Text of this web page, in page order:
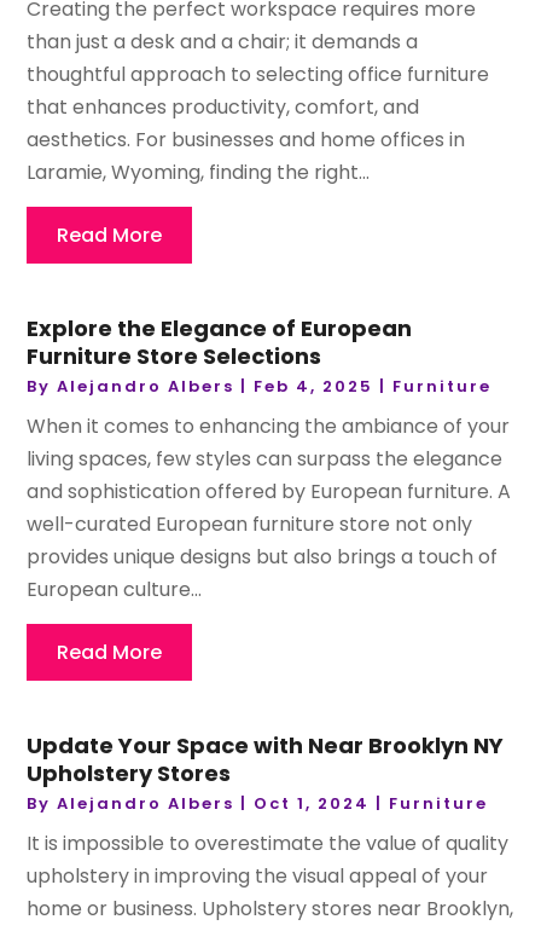
Creating the perfect workspace requires more
than just a desk and a chair; it demands a
thoughtful approach to selecting office furniture
that enhances productivity, comfort, and
aesthetics. For businesses and home offices in
Laramie, Wyoming, finding the right...
Read More
Explore the Elegance of European
Furniture Store Selections
ByAlejandro Albers | Feb 4, 2025 | Furniture
When it comes to enhancing the ambiance of your
living spaces, few styles can surpass the elegance
and sophistication offered by European furniture. A
well-curated European furniture store not only
provides unique designs but also brings a touch of
European culture...
Read More
Update Your Space with Near Brooklyn NY
Upholstery Stores
ByAlejandro Albers | Oct 1, 2024 | Furniture
It is impossible to overestimate the value of quality
upholstery in improving the visual appeal of your
home or business. Upholstery stores near Brooklyn,